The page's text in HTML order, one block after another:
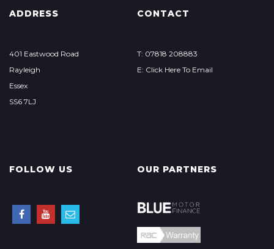
ADDRESS
401 Eastwood Road
Rayleigh
Essex
SS6 7LJ
CONTACT
T: 07818 208883
E: Click Here To Email
FOLLOW US OUR PARTNERS